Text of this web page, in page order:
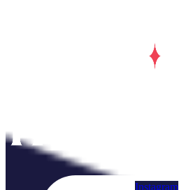
Instagram